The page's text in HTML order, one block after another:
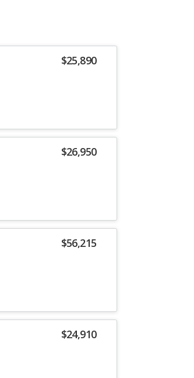
$25,890
$26,950
$56,215
$24,910